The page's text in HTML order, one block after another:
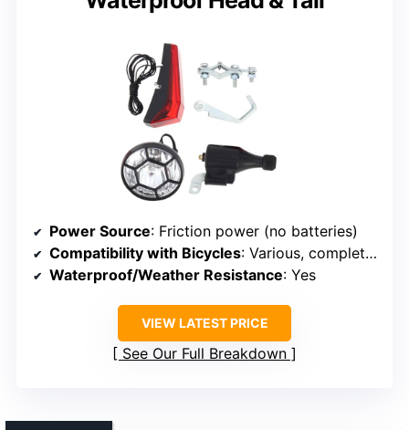
Power Source: Friction power (no batteries)
Compatibility with Bicycles: Various, complete wiring
Waterproof/Weather Resistance: Yes
VIEW LATEST PRICE
See Our Full Breakdown